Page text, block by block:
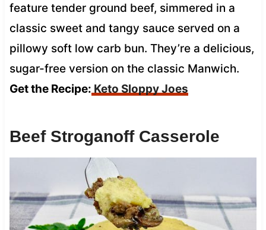
feature tender ground beef, simmered in a
classic sweet and tangy sauce served on a
pillowy soft low carb bun. They’re a delicious,
sugar-free version on the classic Manwich.
Get the Recipe: Keto Sloppy Joes
Beef Stroganoff Casserole